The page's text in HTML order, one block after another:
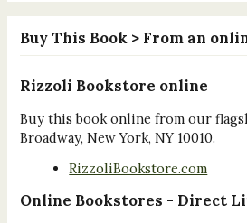
Buy This Book > From an
Rizzoli Bookstore online
Buy this book online from our
Broadway, New York, NY 10010.
RizzoliBookstore.com
Online Bookstores - Direct